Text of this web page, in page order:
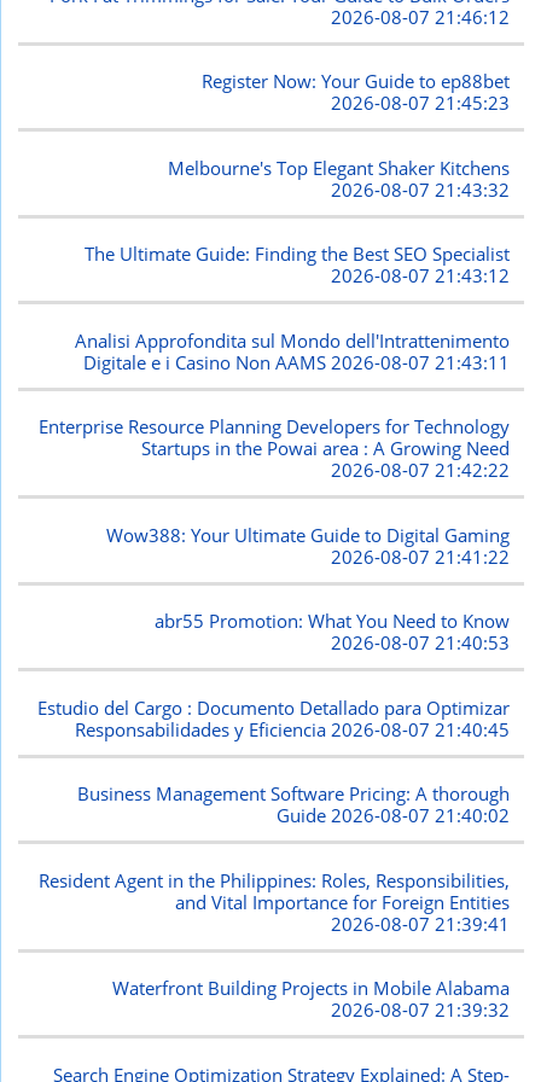
2026-08-07 21:46:12
Register Now: Your Guide to ep88bet
2026-08-07 21:45:23
Melbourne's Top Elegant Shaker Kitchens
2026-08-07 21:43:32
The Ultimate Guide: Finding the Best SEO Specialist
2026-08-07 21:43:12
Analisi Approfondita sul Mondo dell'Intrattenimento
Digitale e i Casino Non AAMS 2026-08-07 21:43:11
Enterprise Resource Planning Developers for Technology
Startups in the Powai area : A Growing Need
2026-08-07 21:42:22
Wow388: Your Ultimate Guide to Digital Gaming
2026-08-07 21:41:22
abr55 Promotion: What You Need to Know
2026-08-07 21:40:53
Estudio del Cargo : Documento Detallado para Optimizar
Responsabilidades y Eficiencia 2026-08-07 21:40:45
Business Management Software Pricing: A thorough
Guide2026-08-07 21:40:02
Resident Agent in the Philippines: Roles, Responsibilities,
and Vital Importance for Foreign Entities
2026-08-07 21:39:41
Waterfront Building Projects in Mobile Alabama
2026-08-07 21:39:32
Search Engine Optimization Strategy Explained: A Step-